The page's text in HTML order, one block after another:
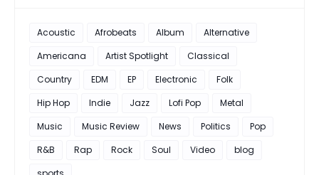
Acoustic Afrobeats Album
Alternative
Americana
Artist Spotlight
Classical
Country
EDM EP Electronic
Folk
Hip Hop
Indie Jazz Lofi Pop
Metal
Music
Music Review News Politics
Pop
R&B
Rap Rock Soul Video
blog